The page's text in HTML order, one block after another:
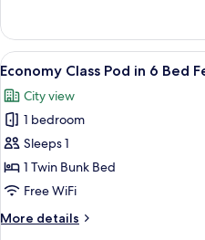
Dorm
Class
Pod
in
Bed
Mixed
Dorm
View
all
photos
for
Economy
Class
Pod
6
4
Economy Class Pod in 6 Bed
City view
1 bedroom
Sleeps 1
1 Twin Bunk Bed
Free WiFi
More details
More